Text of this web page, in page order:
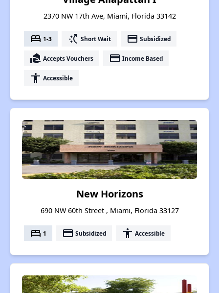
2370 NW 17th Ave, Miami, Florida 33142
bed 1-3 switch_access_shortcut Short Wait payment Subsidized
real_estate_agent Accepts Vouchers payment Income Based
accessibility Accessible
New Horizons
690 NW 60th Street , Miami, Florida 33127
bed 1 payment Subsidized accessibility Accessible